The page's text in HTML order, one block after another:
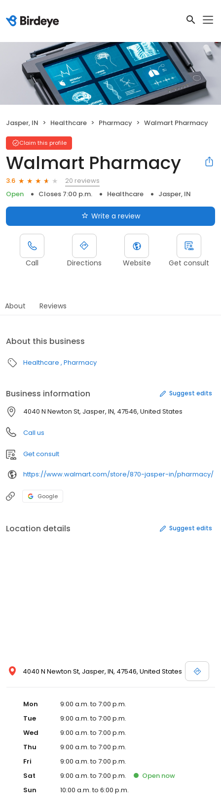
Jasper, IN Healthcare Pharmacy Walmart Pharmacy
Claim this profile
Walmart Pharmacy
3.6
20 reviews
Open
Closes 7:00 p.m. Healthcare Jasper, IN
Write a review
Call Directions Website Get consult
About Reviews
About this business
Healthcare Pharmacy
Business information Suggest edits
4040 N Newton St, Jasper, IN, 47546, United States
Call us
Get consult
https://www.walmart.com/store/870-jasper-in/pharmacy/
Google
Location details Suggest edits
4040 N Newton St, Jasper, IN, 47546, United States
Mon
9:00 a.m. to 7:00 p.m.
Tue
9:00 a.m. to 7:00 p.m.
Wed
9:00 a.m. to 7:00 p.m.
Thu
9:00 a.m. to 7:00 p.m.
Fri
9:00 a.m. to 7:00 p.m.
Sat
9:00 a.m. to 7:00 p.m. Open now
Sun
10:00 a.m. to 6:00 p.m.